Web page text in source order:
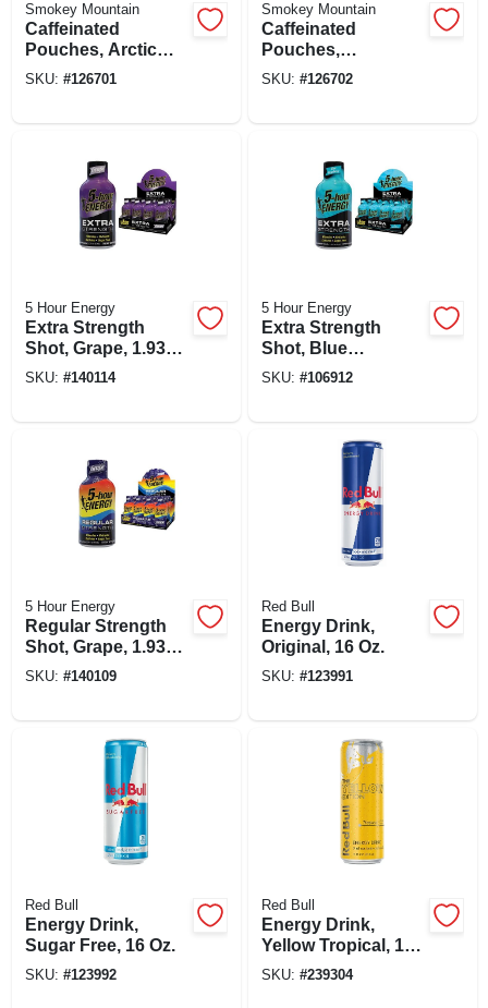
Smokey Mountain
Caffeinated
Pouches, Arctic
Mint, 15-ct.
SKU: #126701
Smokey Mountain
Caffeinated
Pouches,
Spearmint, 15-ct.
SKU: #126702
5 Hour Energy
Extra Strength
Shot, Grape, 1.93
Oz.
SKU: #140114
5 Hour Energy
Extra Strength
Shot, Blue
Raspberry, 1.93 Oz
SKU: #106912
5 Hour Energy
Regular Strength
Shot, Grape, 1.93
Oz.
SKU: #140109
Red Bull
Energy Drink,
Original, 16 Oz.
SKU: #123991
Red Bull
Energy Drink,
Sugar Free, 16 Oz.
SKU: #123992
Red Bull
Energy Drink,
Yellow Tropical, 12
Oz.
SKU: #239304